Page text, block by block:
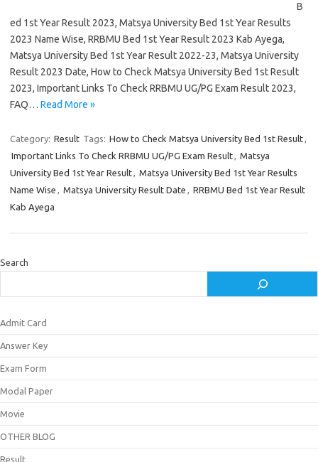
B
ed 1st Year Result 2023, Matsya University Bed 1st Year Results
2023 Name Wise, RRBMU Bed 1st Year Result 2023 Kab Ayega,
Matsya University Bed 1st Year Result 2022-23, Matsya University
Result 2023 Date, How to Check Matsya University Bed 1st Result
2023, Important Links To Check RRBMU UG/PG Exam Result 2023,
FAQ… Read More »
Category: Result Tags: How to Check Matsya University Bed 1st Result,
Important Links To Check RRBMU UG/PG Exam Result, Matsya
University Bed 1st Year Result, Matsya University Bed 1st Year Results
Name Wise , Matsya University Result Date , RRBMU Bed 1st Year Result
Kab Ayega
Search
Admit Card
Answer Key
Exam Form
Modal Paper
Movie
OTHER BLOG
Result